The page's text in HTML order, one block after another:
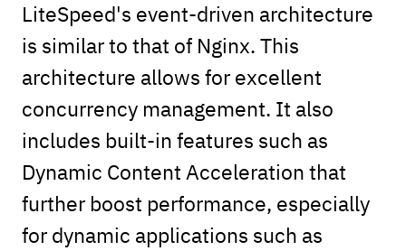
LiteSpeed's event-driven architecture
is similar to that of Nginx. This
architecture allows for excellent
concurrency management. It also
includes built-in features such as
Dynamic Content Acceleration that
further boost performance, especially
for dynamic applications such as